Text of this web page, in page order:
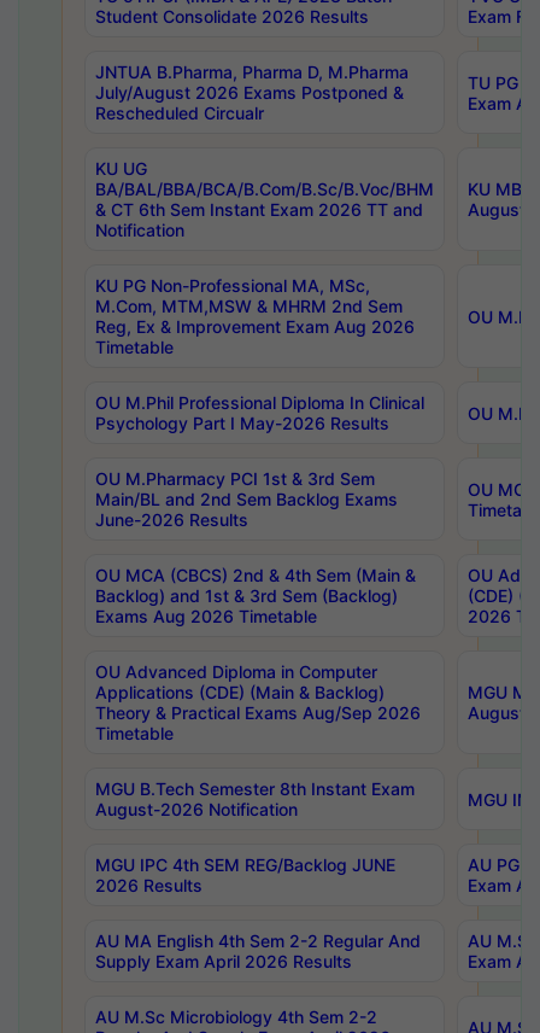
Student Consolidate 2026 Results
Exam
JNTUA B.Pharma, Pharma D, M.Pharma
July/August 2026 Exams Postponed &
Rescheduled Circualr
TU PG
Exam
KU UG
BA/BAL/BBA/BCA/B.Com/B.Sc/B.Voc/BHM
& CT 6th Sem Instant Exam 2026 TT and
Notification
KU
August/
KU PG Non-Professional MA, MSc,
M.Com, MTM,MSW & MHRM 2nd Sem
Reg, Ex & Improvement Exam Aug 2026
Timetable
OU
OU M.Phil Professional Diploma In Clinical
Psychology Part I May-2026 Results
OU
OU M.Pharmacy PCI 1st & 3rd Sem
Main/BL and 2nd Sem Backlog Exams
June-2026 Results
OU
OU MCA (CBCS) 2nd & 4th Sem (Main &
Backlog) and 1st & 3rd Sem (Backlog)
Exams Aug 2026 Timetable
OU
(CDE)
2026
OU Advanced Diploma in Computer
Applications (CDE) (Main & Backlog)
Theory & Practical Exams Aug/Sep 2026
Timetable
MGU
August-
MGU B.Tech Semester 8th Instant Exam
August-2026 Notification
MGU
MGU IPC 4th SEM REG/Backlog JUNE
2026 Results
AU PG
Exam
AU MA English 4th Sem 2-2 Regular And
Supply Exam April 2026 Results
AU
Exam
AU M.Sc Microbiology 4th Sem 2-2
AU